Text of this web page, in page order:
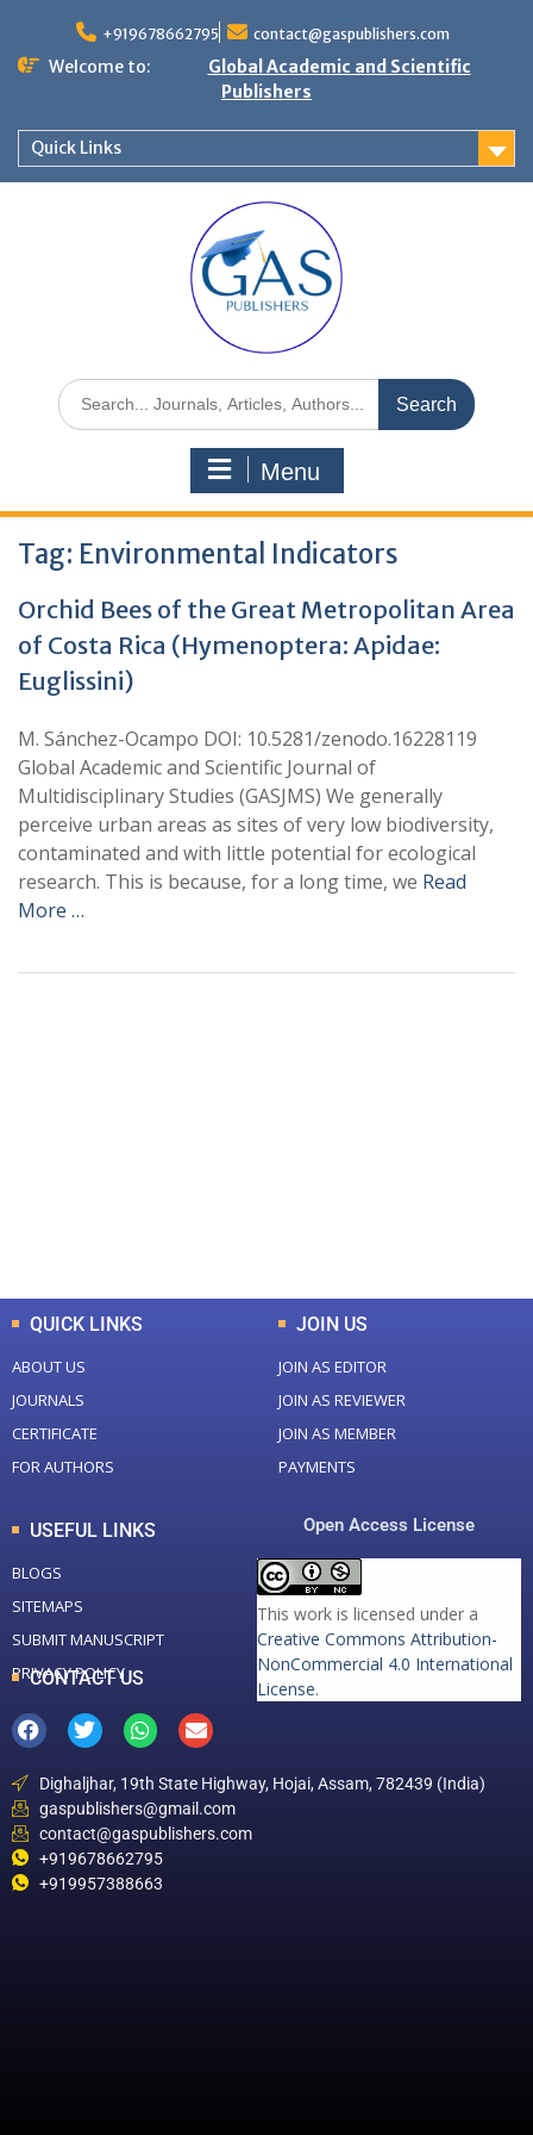
+919678662795 contact@gaspublishers.com
Welcome to:
Global Academic and Scientific
Publishers
Quick Links
Menu
Tag: Environmental Indicators
Orchid Bees of the Great Metropolitan Area
of Costa Rica (Hymenoptera: Apidae:
Euglissini)
M. Sánchez-Ocampo DOI: 10.5281/zenodo.16228119
Global Academic and Scientific Journal of
Multidisciplinary Studies (GASJMS) We generally
perceive urban areas as sites of very low biodiversity,
contaminated and with little potential for ecological
research. This is because, for a long time, we Read
More …
QUICK LINKS
ABOUT US
JOURNALS
CERTIFICATE
FOR AUTHORS
JOIN US
JOIN AS EDITOR
JOIN AS REVIEWER
JOIN AS MEMBER
PAYMENTS
USEFUL LINKS
BLOGS
SITEMAPS
SUBMIT MANUSCRIPT
PRIVACY POLICY
Open Access License
This work is licensed under a
Creative Commons Attribution-
NonCommercial 4.0 International
License.
CONTACT US
Dighaljhar, 19th State Highway, Hojai, Assam, 782439 (India)
gaspublishers@gmail.com
contact@gaspublishers.com
+919678662795
+919957388663